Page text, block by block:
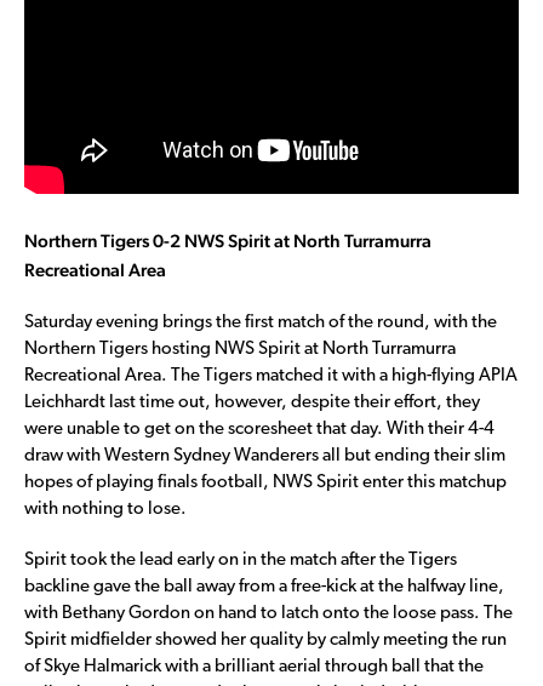
Northern Tigers 0-2 NWS Spirit at North Turramurra
Recreational Area
Saturday evening brings the first match of the round, with the
Northern Tigers hosting NWS Spirit at North Turramurra
Recreational Area. The Tigers matched it with a high-flying APIA
Leichhardt last time out, however, despite their effort, they
were unable to get on the scoresheet that day. With their 4-4
draw with Western Sydney Wanderers all but ending their slim
hopes of playing finals football, NWS Spirit enter this matchup
with nothing to lose.
Spirit took the lead early on in the match after the Tigers
backline gave the ball away from a free-kick at the halfway line,
with Bethany Gordon on hand to latch onto the loose pass. The
Spirit midfielder showed her quality by calmly meeting the run
of Skye Halmarick with a brilliant aerial through ball that the